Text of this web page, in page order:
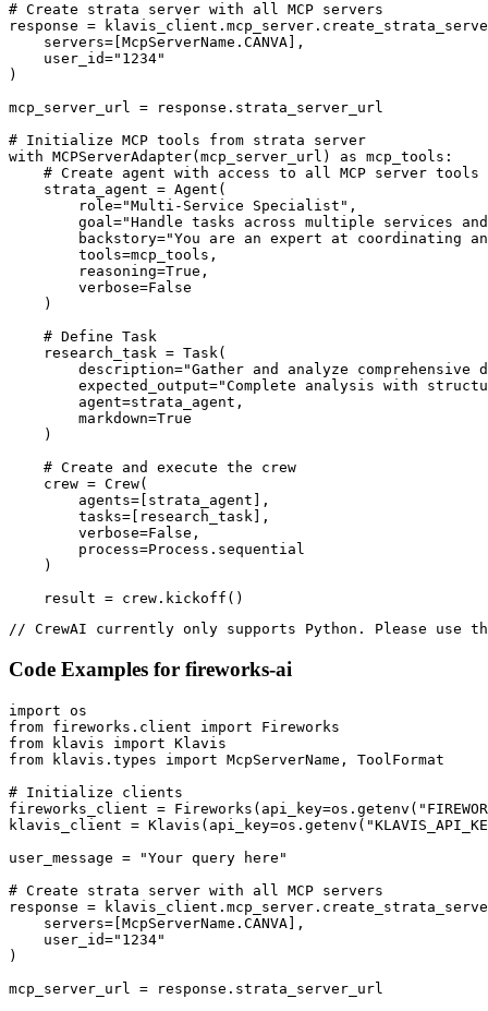
# Create strata server with all MCP servers
response =
    servers=[McpServerName.CANVA],
    user_id="1234"
)
mcp_server_url = response.strata_server_url
# Initialize MCP tools from strata server
with MCPServerAdapter(mcp_server_url) as mcp_tools:
    # Create agent with access to all MCP server tools
    strata_agent = Agent(
        role="Multi-Service Specialist",
goal="Handle tasks across multiple services
backstory="You are an expert at coordinating
        tools=mcp_tools,
        reasoning=True,
        verbose=False
    )
    # Define Task
    research_task = Task(
description="Gather and analyze comprehensive
expected_output="Complete analysis with
        agent=strata_agent,
        markdown=True
    )
    # Create and execute the crew
    crew = Crew(
        agents=[strata_agent],
        tasks=[research_task],
        verbose=False,
        process=Process.sequential
    )
    result = crew.kickoff()
// CrewAI currently only supports Python. Please use
Code Examples for fireworks-ai
import os
from fireworks.client import Fireworks
from klavis import Klavis
from klavis.types import McpServerName, ToolFormat
# Initialize clients
fireworks_client =
klavis_client =
user_message = "Your query here"
# Create strata server with all MCP servers
response =
    servers=[McpServerName.CANVA],
    user_id="1234"
)
mcp_server_url = response.strata_server_url